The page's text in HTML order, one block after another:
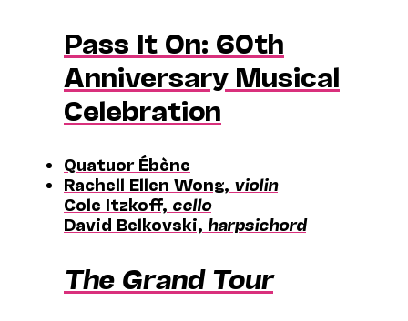
Pass It On: 60th
Anniversary Musical
Celebration
Quatuor Ébène
Rachell Ellen Wong, violin
Cole Itzkoff, cello
David Belkovski, harpsichord
The Grand Tour